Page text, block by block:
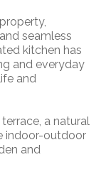
seamless
kitchen has
and everyday
and
a natural
indoor-outdoor
and